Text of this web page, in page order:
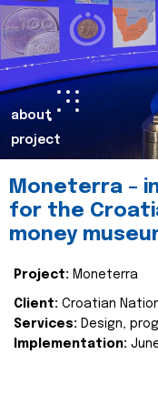
about
project
Moneterra –
for the
money
Project: Moneterra
Client: Croatian
Services: Design,
Implementation: